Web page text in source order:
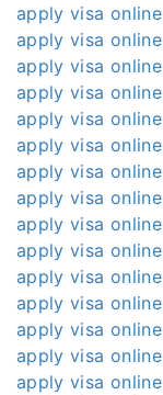
apply visa online
apply visa online
apply visa online
apply visa online
apply visa online
apply visa online
apply visa online
apply visa online
apply visa online
apply visa online
apply visa online
apply visa online
apply visa online
apply visa online
apply visa online